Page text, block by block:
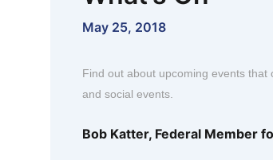
May 25, 2018
Find out about upcoming events
and social events.
Bob Katter, Federal Member